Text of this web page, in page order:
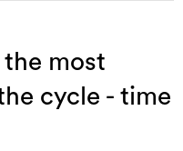
most
cycle - time